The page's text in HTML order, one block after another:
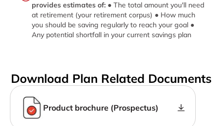
provides estimates of: ● The total amount you'll need
at retirement (your retirement corpus) ● How much
you should be saving regularly to reach your goal ●
Any potential shortfall in your current savings plan
Download Plan Related Documents
Product brochure (Prospectus)